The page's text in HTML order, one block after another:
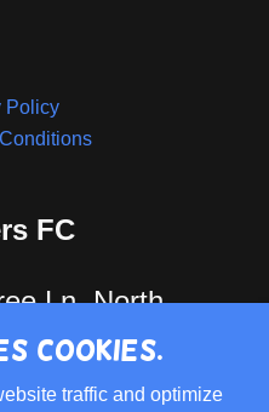
Policy
FC
Ln, North
60542
cookies.
traffic and optimize